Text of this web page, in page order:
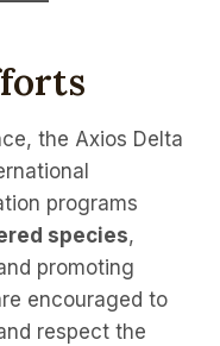
the Axios Delta
programs
species,
promoting
encouraged to
respect the